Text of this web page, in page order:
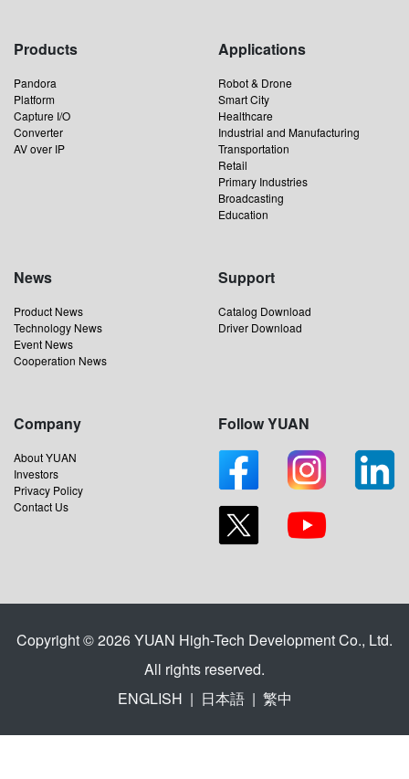
Products
Pandora
Platform
Capture I/O
Converter
AV over IP
Applications
Robot & Drone
Smart City
Healthcare
Industrial and Manufacturing
Transportation
Retail
Primary Industries
Broadcasting
Education
News
Product News
Technology News
Event News
Cooperation News
Support
Catalog Download
Driver Download
Company
About YUAN
Investors
Privacy Policy
Contact Us
Follow YUAN
Copyright © 2026 YUAN High-Tech Development Co., Ltd.
All rights reserved.
ENGLISH | 日本語 | 繁中